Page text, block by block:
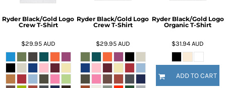
Ryder Black/Gold Logo
Crew T-Shirt
$29.95 AUD
Ryder Black/Gold Logo
Crew T-Shirt
$29.95 AUD
Ryder Black/Gold Logo
Organic T-Shirt
$31.94AUD
ADD TO CART